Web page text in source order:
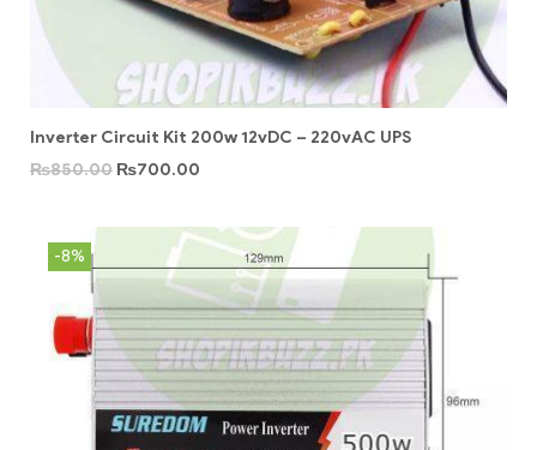
Inverter Circuit Kit 200w 12vDC – 220vAC UPS
₨850.00 ₨700.00
-8%